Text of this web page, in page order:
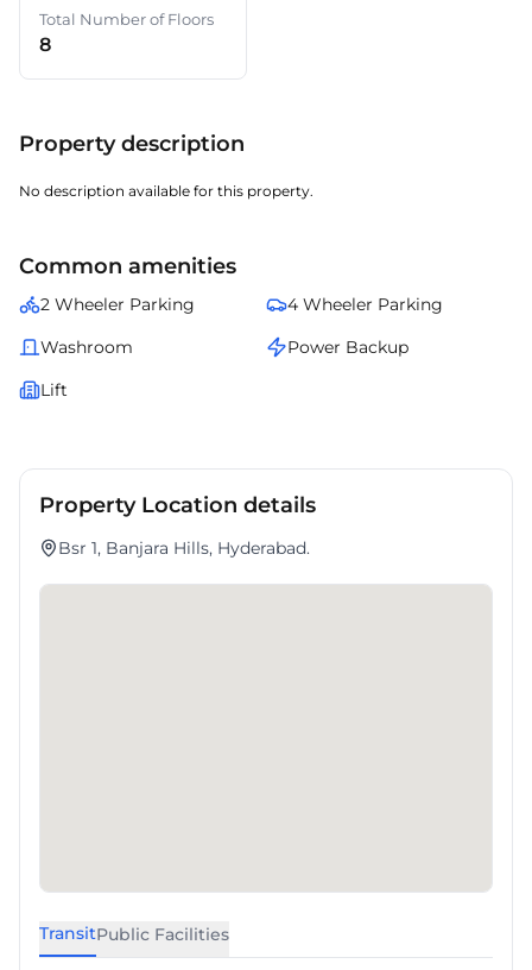
Total Number of Floors
8
Property description
No description available for this property.
Common amenities
2 Wheeler Parking
4 Wheeler Parking
Washroom
Power Backup
Lift
Property Location details
Bsr 1, Banjara Hills, Hyderabad.
TransitPublic Facilities